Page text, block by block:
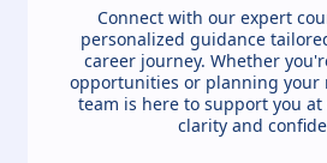
Connect with our expert
personalized guidance
career journey. Whether
opportunities or planning your
team is here to support you
clarity and